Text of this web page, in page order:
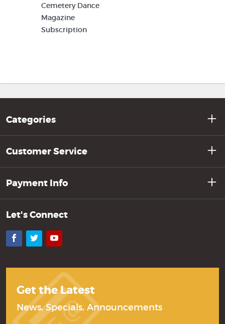
Cemetery Dance
Magazine
Subscription
Categories
Customer Service
Payment Info
Let's Connect
Facebook
TwitterYouTube
Get the Latest
News, Specials, Announcements